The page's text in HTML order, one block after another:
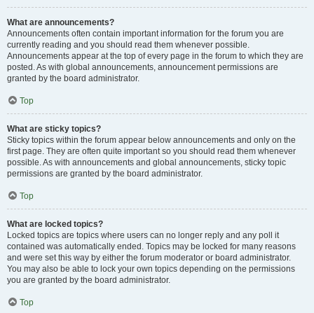
What are announcements?
Announcements often contain important information for the forum you are
currently reading and you should read them whenever possible.
Announcements appear at the top of every page in the forum to which they are
posted. As with global announcements, announcement permissions are
granted by the board administrator.
Top
What are sticky topics?
Sticky topics within the forum appear below announcements and only on the
first page. They are often quite important so you should read them whenever
possible. As with announcements and global announcements, sticky topic
permissions are granted by the board administrator.
Top
What are locked topics?
Locked topics are topics where users can no longer reply and any poll it
contained was automatically ended. Topics may be locked for many reasons
and were set this way by either the forum moderator or board administrator.
You may also be able to lock your own topics depending on the permissions
you are granted by the board administrator.
Top